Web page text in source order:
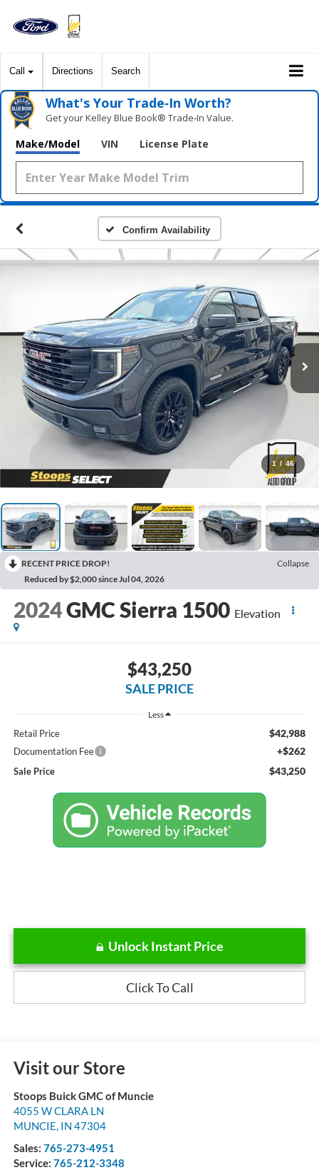
Call Directions Search
What's Your Trade‑In Worth?
Get your Kelley Blue Book® Trade‑In Value.
Make/Model VIN License Plate
Confirm Availability
1 / 46
RECENT PRICE DROP!
Collapse
Reduced by $2,000 since Jul 04, 2026
2024GMC Sierra 1500 Elevation
$43,250
SALE PRICE
Less
Retail Price $42,988
Documentation Fee +$262
Sale Price $43,250
Unlock Instant Price
Click To Call
Visit our Store
Stoops Buick GMC of Muncie
4055 W CLARA LN
MUNCIE, IN 47304
Sales: 765-273-4951
Service: 765-212-3348